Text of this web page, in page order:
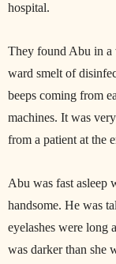
hospital.
They found Abu in a
ward smelt of
beeps coming from
machines. It was
from a patient at the
Abu was fast asleep
handsome. He was
eyelashes were long
was darker than she